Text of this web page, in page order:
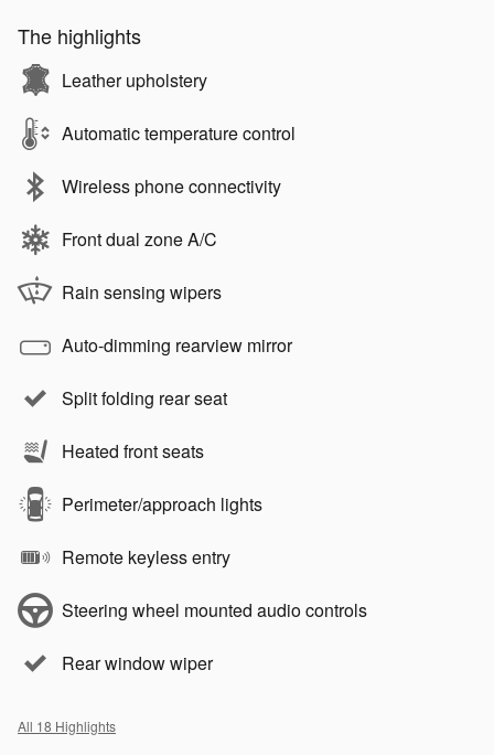
The highlights
Leather upholstery
Automatic temperature control
Wireless phone connectivity
Front dual zone A/C
Rain sensing wipers
Auto-dimming rearview mirror
Split folding rear seat
Heated front seats
Perimeter/approach lights
Remote keyless entry
Steering wheel mounted audio controls
Rear window wiper
All 18 Highlights